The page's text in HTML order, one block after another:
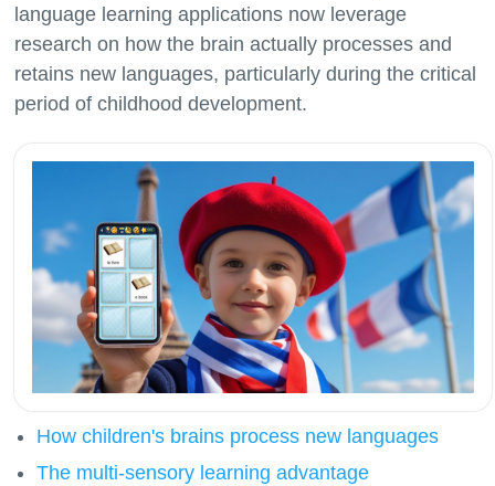
language learning applications now leverage
research on how the brain actually processes and
retains new languages, particularly during the critical
How children's brains process new languages
The multi-sensory learning advantage